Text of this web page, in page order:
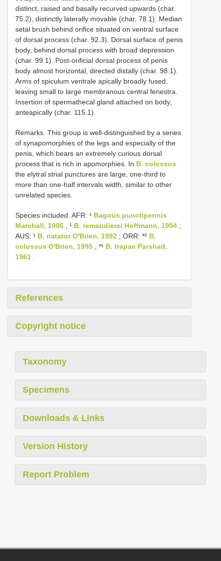
distinct, raised and basally recurved upwards (char.
75.2), distinctly laterally movable (char. 78.1). Median
setal brush behind orifice situated on ventral surface
of dorsal process (char. 92.3). Dorsal surface of penis
body, behind dorsal process with broad depression
(char. 99.1). Post-orificial dorsal process of penis
body almost horizontal, directed distally (char. 98.1).
Arms of spiculum ventrale apically broadly fused,
leaving small to large membranous central fenestra.
Insertion of spermathecal gland attached on body,
anteapically (char. 115.1).
Remarks. This group is well-distinguished by a series
of synapomorphies of the legs and especially of the
penis, which bears an extremely curious dorsal
process that is rich in apomorphies. In B. colossus
the elytral strial punctures are large, one-third to
more than one-half intervals width, similar to other
unrelated species.
Species included. AFR: ¹ Bagous punctipennis
Marshall, 1906 , ¹ B. remaudierei Hoffmann, 1954 ;
AUS: ¹ B. natator O'Brien, 1992 ; ORR: *² B.
colossus O'Brien, 1995 , *¹ B. trapae Parshad,
1961
References
Copyright notice
Taxonomy
Specimens
Downloads & Links
Version History
Report Problem